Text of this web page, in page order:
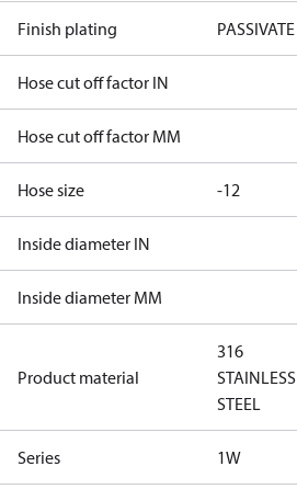
Finish plating PASSIVATE
Hose cut off factor IN
Hose cut off factor MM
Hose size -12
Inside diameter IN
Inside diameter MM
Product material
316
STAINLESS
STEEL
Series 1W